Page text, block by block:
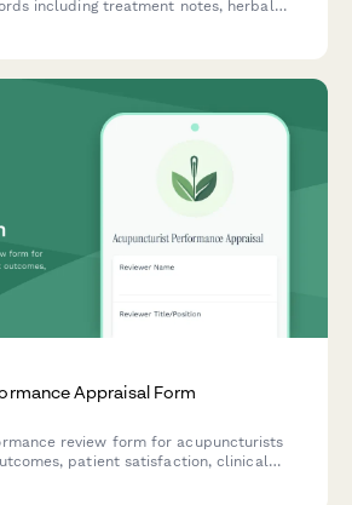
including treatment notes, herbal
Appraisal Form
review form for acupuncturists
patient satisfaction, clinical